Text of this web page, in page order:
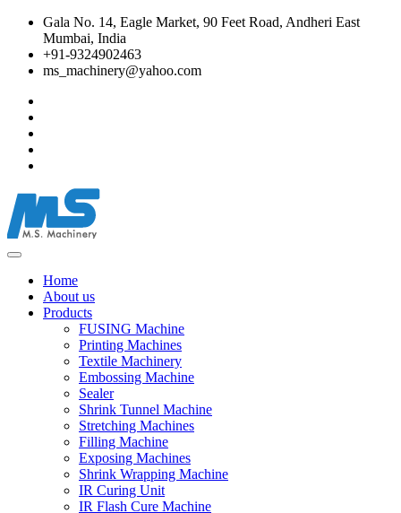
Gala No. 14, Eagle Market, 90 Feet Road, Andheri East
Mumbai, India
+91-9324902463
ms_machinery@yahoo.com
Home
About us
Products
FUSING Machine
Printing Machines
Textile Machinery
Embossing Machine
Sealer
Shrink Tunnel Machine
Stretching Machines
Filling Machine
Exposing Machines
Shrink Wrapping Machine
IR Curing Unit
IR Flash Cure Machine